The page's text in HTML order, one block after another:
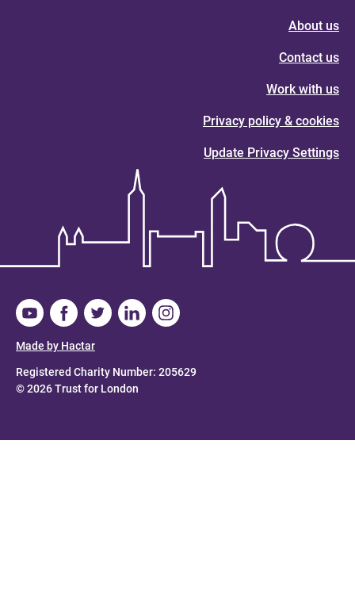
About us
Contact us
Work with us
Privacy policy & cookies
Update Privacy Settings
Registered Charity Number: 205629
© 2026 Trust for London
Made by Hactar